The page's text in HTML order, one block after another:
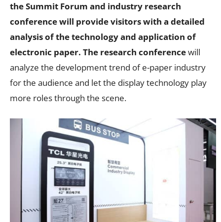
the Summit Forum and industry research
conference will provide visitors with a detailed
analysis of the technology and application of
electronic paper. The research conferencewill
analyze the development trend of e-paper industry
for the audience and let the display technology play
more roles through the scene.